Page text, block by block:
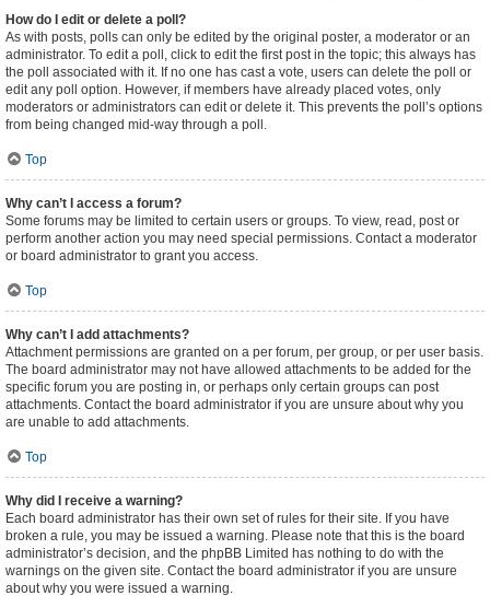
How do I edit or delete a poll?
As with posts, polls can only be edited by the original poster, a moderator or an
administrator. To edit a poll, click to edit the first post in the topic; this always has
the poll associated with it. If no one has cast a vote, users can delete the poll or
edit any poll option. However, if members have already placed votes, only
moderators or administrators can edit or delete it. This prevents the poll’s options
from being changed mid-way through a poll.
Top
Why can’t I access a forum?
Some forums may be limited to certain users or groups. To view, read, post or
perform another action you may need special permissions. Contact a moderator
or board administrator to grant you access.
Top
Why can’t I add attachments?
Attachment permissions are granted on a per forum, per group, or per user basis.
The board administrator may not have allowed attachments to be added for the
specific forum you are posting in, or perhaps only certain groups can post
attachments. Contact the board administrator if you are unsure about why you
are unable to add attachments.
Top
Why did I receive a warning?
Each board administrator has their own set of rules for their site. If you have
broken a rule, you may be issued a warning. Please note that this is the board
administrator’s decision, and the phpBB Limited has nothing to do with the
warnings on the given site. Contact the board administrator if you are unsure
about why you were issued a warning.